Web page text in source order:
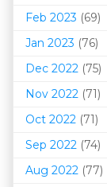
Feb 2023 (69)
Jan 2023 (76)
Dec 2022 (75)
Nov 2022 (71)
Oct 2022 (71)
Sep 2022 (74)
Aug 2022 (77)